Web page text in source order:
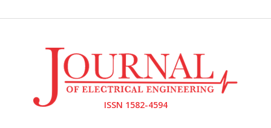
ISSN 1582-4594